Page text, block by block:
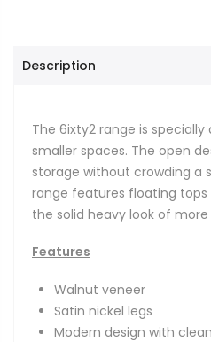
Description
The 6ixty2 range is
smaller spaces. The open
storage without crowding a
range features floating tops
the solid heavy look of
Features
Walnut veneer
Satin nickel legs
Modern design with